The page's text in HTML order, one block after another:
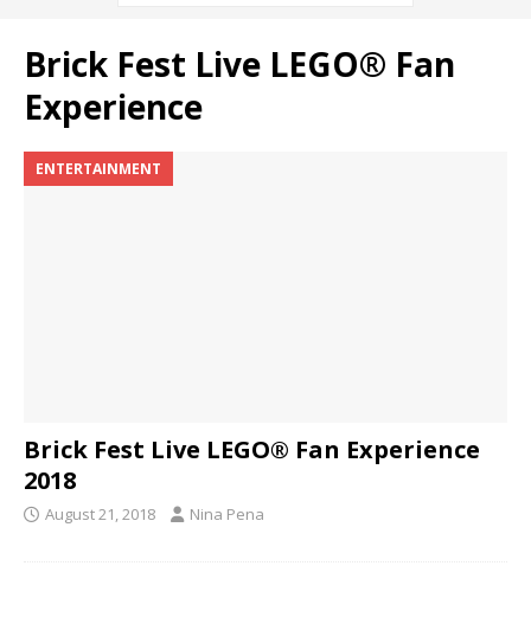
Brick Fest Live LEGO® Fan
Experience
ENTERTAINMENT
Brick Fest Live LEGO® Fan Experience
2018
August 21, 2018 Nina Pena